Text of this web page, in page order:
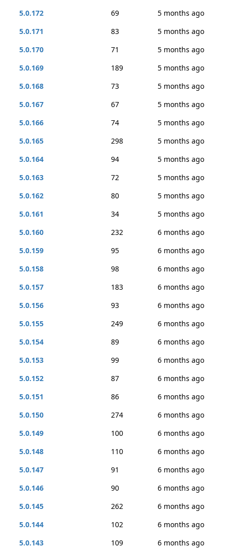
5.0.172
69
5 months ago
5.0.171
83
5 months ago
5.0.170
71
5 months ago
5.0.169
189
5 months ago
5.0.168
73
5 months ago
5.0.167
67
5 months ago
5.0.166
74
5 months ago
5.0.165
298
5 months ago
5.0.164
94
5 months ago
5.0.163
72
5 months ago
5.0.162
80
5 months ago
5.0.161
34
5 months ago
5.0.160
232
6 months ago
5.0.159
95
6 months ago
5.0.158
98
6 months ago
5.0.157
183
6 months ago
5.0.156
93
6 months ago
5.0.155
249
6 months ago
5.0.154
89
6 months ago
5.0.153
99
6 months ago
5.0.152
87
6 months ago
5.0.151
86
6 months ago
5.0.150
274
6 months ago
5.0.149
100
6 months ago
5.0.148
110
6 months ago
5.0.147
91
6 months ago
5.0.146
90
6 months ago
5.0.145
262
6 months ago
5.0.144
102
6 months ago
5.0.143
109
6 months ago